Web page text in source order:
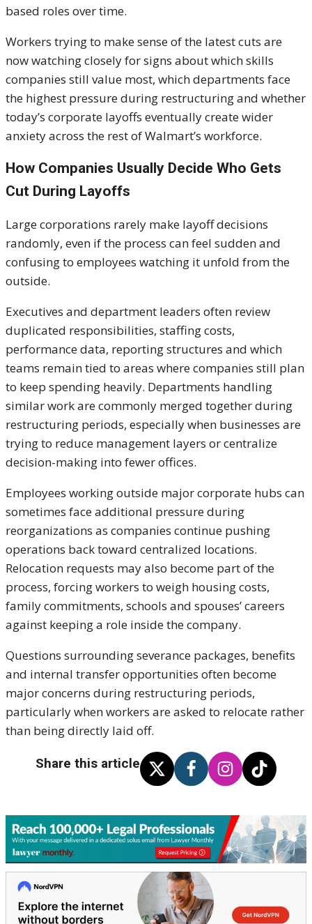
based roles over time.
Workers trying to make sense of the latest cuts are
now watching closely for signs about which skills
companies still value most, which departments face
the highest pressure during restructuring and whether
today’s corporate layoffs eventually create wider
anxiety across the rest of Walmart’s workforce.
How Companies Usually Decide Who Gets
Cut During Layoffs
Large corporations rarely make layoff decisions
randomly, even if the process can feel sudden and
confusing to employees watching it unfold from the
outside.
Executives and department leaders often review
duplicated responsibilities, staffing costs,
performance data, reporting structures and which
teams remain tied to areas where companies still plan
to keep spending heavily. Departments handling
similar work are commonly merged together during
restructuring periods, especially when businesses are
trying to reduce management layers or centralize
decision-making into fewer offices.
Employees working outside major corporate hubs can
sometimes face additional pressure during
reorganizations as companies continue pushing
operations back toward centralized locations.
Relocation requests may also become part of the
process, forcing workers to weigh housing costs,
family commitments, schools and spouses’ careers
against keeping a role inside the company.
Questions surrounding severance packages, benefits
and internal transfer opportunities often become
major concerns during restructuring periods,
particularly when workers are asked to relocate rather
than being directly laid off.
Share this article